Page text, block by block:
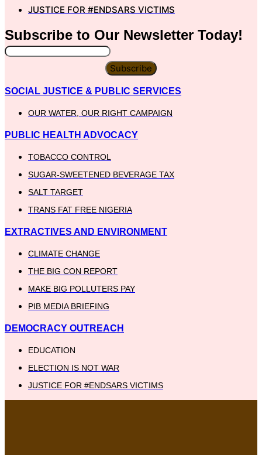
JUSTICE FOR #ENDSARS VICTIMS
Subscribe to Our Newsletter Today!
Subscribe
SOCIAL JUSTICE & PUBLIC SERVICES
OUR WATER, OUR RIGHT CAMPAIGN
PUBLIC HEALTH ADVOCACY
TOBACCO CONTROL
SUGAR-SWEETENED BEVERAGE TAX
SALT TARGET
TRANS FAT FREE NIGERIA
EXTRACTIVES AND ENVIRONMENT
CLIMATE CHANGE
THE BIG CON REPORT
MAKE BIG POLLUTERS PAY
PIB MEDIA BRIEFING
DEMOCRACY OUTREACH
EDUCATION
ELECTION IS NOT WAR
JUSTICE FOR #ENDSARS VICTIMS